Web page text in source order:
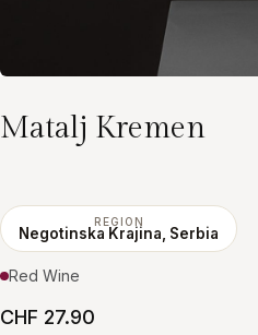
Matalj Kremen
REGION
Negotinska Krajina, Serbia
Red Wine
CHF 27.90